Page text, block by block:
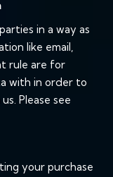
in a way as
like email,
rule are for
with in order to
Please see
your purchase